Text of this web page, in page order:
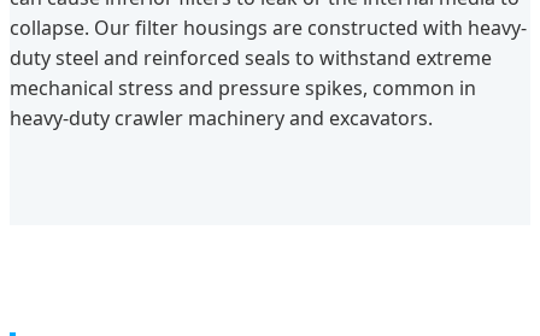
collapse. Our filter housings are constructed with heavy-
duty steel and reinforced seals to withstand extreme
mechanical stress and pressure spikes, common in
heavy-duty crawler machinery and excavators.